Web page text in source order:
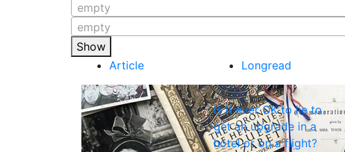
empty
empty
Show
Article
Longread
Is it ever OK to lie to
get an upgrade in a
hotel or on a flight?